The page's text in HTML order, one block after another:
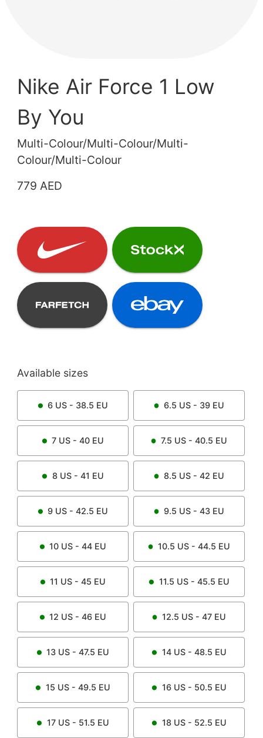
Nike Air Force 1 Low
By You
Multi-Colour/Multi-Colour/Multi-
Colour/Multi-Colour
779 AED
Available sizes
6 US - 38.5 EU 6.5 US - 39 EU
7 US - 40 EU 7.5 US - 40.5 EU
8US - 41 EU 8.5 US - 42 EU
9 US - 42.5 EU 9.5 US - 43 EU
10 US - 44 EU 10.5 US - 44.5 EU
11 US - 45 EU 11.5 US - 45.5 EU
12 US - 46 EU 12.5 US - 47 EU
13 US - 47.5 EU 14US - 48.5 EU
15 US - 49.5 EU 16US - 50.5 EU
17US - 51.5 EU 18US - 52.5 EU